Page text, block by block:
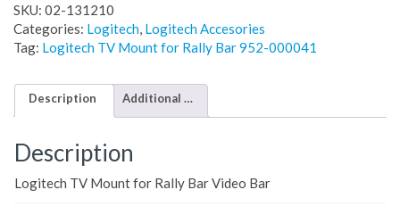
SKU: 02-131210
Categories: Logitech, Logitech Accesories
Tag: Logitech TV Mount for Rally Bar 952-000041
Description Additional information
Description
Logitech TV Mount for Rally Bar Video Bar